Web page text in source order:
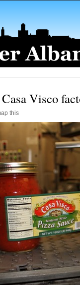
Visco
this